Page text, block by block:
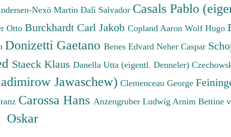
Nexö Martin Dalì Salvador Casals Pablo
Otto Burckhardt Carl Jakob Copland Aaron Wolf Hugo
Donizetti Gaetano Benes Edvard Neher Caspar
Staeck Klaus Danella Utta (eigentl. Denneler)
Jawaschew) Clemenceau George
Carossa Hans Anzengruber Ludwig Arnim Bettine
Oskar